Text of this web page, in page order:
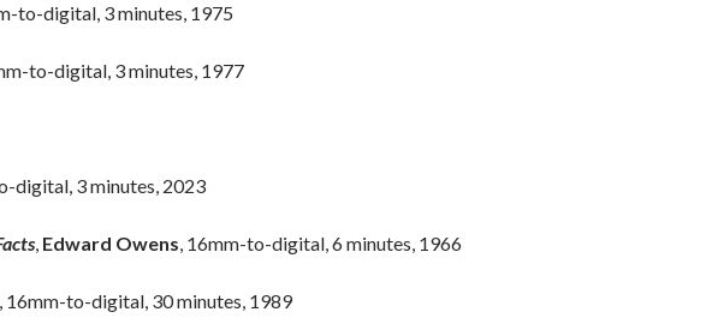
to-digital, 3 minutes, 1975
to-digital, 3 minutes, 1977
digital, 3 minutes, 2023
, Edward Owens, 16mm-to-digital, 6 minutes, 1966
, 16mm-to-digital, 30 minutes, 1989